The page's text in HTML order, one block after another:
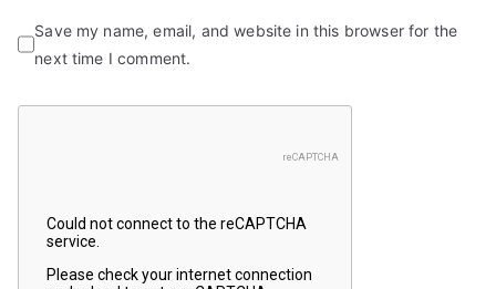
Save my name, email, and website in this browser for the
next time I comment.